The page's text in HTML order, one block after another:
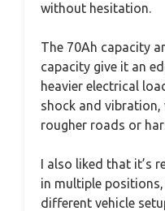
without hesitation.
The 70Ah capacity
capacity give it an
heavier electrical
shock and
rougher roads or
I also liked that it’s
in multiple
different vehicle